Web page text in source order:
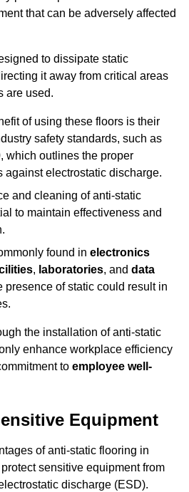
that can be adversely affected
to dissipate static
it away from critical areas
are used.
of using these floors is their
safety standards, such as
, which outlines the proper
against electrostatic discharge.
and cleaning of anti-static
to maintain effectiveness and
found in electronics
, laboratories, and data
presence of static could result in
the installation of anti-static
enhance workplace efficiency
to employee well-
Equipment
of anti-static flooring in
sensitive equipment from
discharge (ESD).